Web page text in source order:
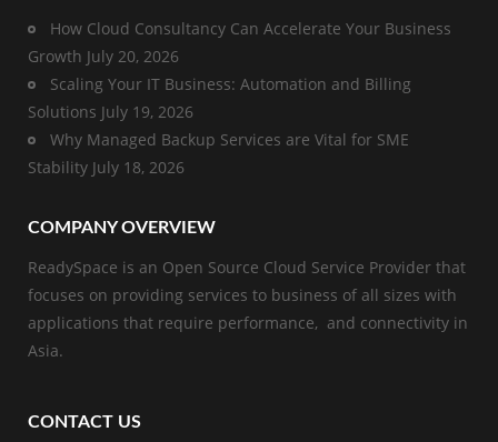
How Cloud Consultancy Can Accelerate Your Business
Growth July 20, 2026
Scaling Your IT Business: Automation and Billing
Solutions July 19, 2026
Why Managed Backup Services are Vital for SME
Stability July 18, 2026
COMPANY OVERVIEW
ReadySpace is an Open Source Cloud Service Provider that
focuses on providing services to business of all sizes with
applications that require performance, and connectivity in
Asia.
CONTACT US